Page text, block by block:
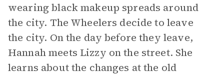
wearing black makeup spreads around
the city. The Wheelers decide to leave
the city. On the day before they leave,
Hannah meets Lizzy on the street. She
learns about the changes at the old